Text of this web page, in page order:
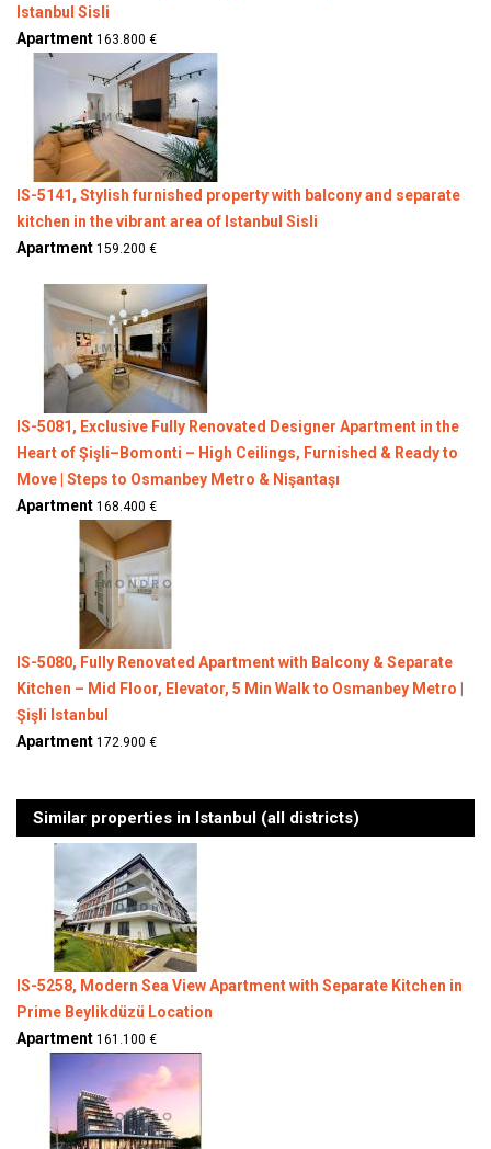
Istanbul Sisli
Apartment 163.800 €
IS-5141, Stylish furnished property with balcony and separate
kitchen in the vibrant area of Istanbul Sisli
Apartment 159.200 €
IS-5081, Exclusive Fully Renovated Designer Apartment in the
Heart of Şişli–Bomonti – High Ceilings, Furnished & Ready to
Move | Steps to Osmanbey Metro & Nişantaşı
Apartment 168.400 €
IS-5080, Fully Renovated Apartment with Balcony & Separate
Kitchen – Mid Floor, Elevator, 5 Min Walk to Osmanbey Metro |
Şişli Istanbul
Apartment 172.900 €
Similar properties in Istanbul (all districts)
IS-5258, Modern Sea View Apartment with Separate Kitchen in
Prime Beylikdüzü Location
Apartment 161.100 €